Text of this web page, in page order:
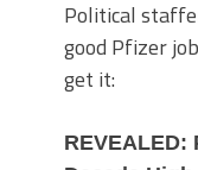
Political
good Pfizer
get it: